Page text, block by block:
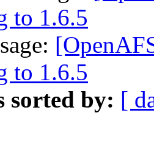
to 1.6.5
to 1.6.5
sorted by: [